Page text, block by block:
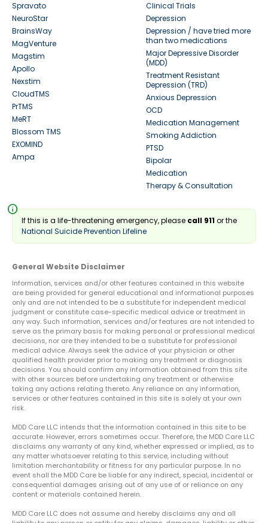
Spravato
NeuroStar
BrainsWay
MagVenture
Magstim
Apollo
Nexstim
CloudTMS
PrTMS
MeRT
Blossom TMS
EXOMIND
Ampa
Clinical Trials
Depression
Depression / have tried more
than two medications
Major Depressive Disorder
(MDD)
Treatment Resistant
Depression (TRD)
Anxious Depression
OCD
Medication Management
Smoking Addiction
PTSD
Bipolar
Medication
Therapy & Consultation
info
If this is a life-threatening emergency, please call 911or the
National Suicide Prevention Lifeline
General Website Disclaimer
Information, services and/or other features contained in this website
are being provided for general educational and informational purposes
only and are not intended to be a substitute for independent medical
judgment or constitute case-specific medical advice or treatment in
any way. Such information, services and/or features are not intended to
serve as the primary basis for making personal or professional medical
decisions, nor are they intended to be a substitute for professional
medical advice. Always seek the advice of your physician or other
qualified health provider prior to making any treatment or diagnosis
decisions. You should confirm any information obtained from this site
with other sources before undertaking any treatment or otherwise
taking any actions relating thereto. Any reliance on any information,
services or other features contained in this site is solely at your own
risk.
MDD Care LLC intends that the information contained in this site to be
accurate. However, errors sometimes occur. Therefore, the MDD Care LLC
disclaims any warranty of any kind, whether expressed or implied, as to
any matter whatsoever relating to this service, including without
limitation merchantability or fitness for any particular purpose. In no
event shall the MDD Care be liable for any indirect, special, incidental or
consequential damages arising out of any use of or reliance on any
content or materials contained herein.
MDD Care LLC does not assume and hereby disclaims any and all